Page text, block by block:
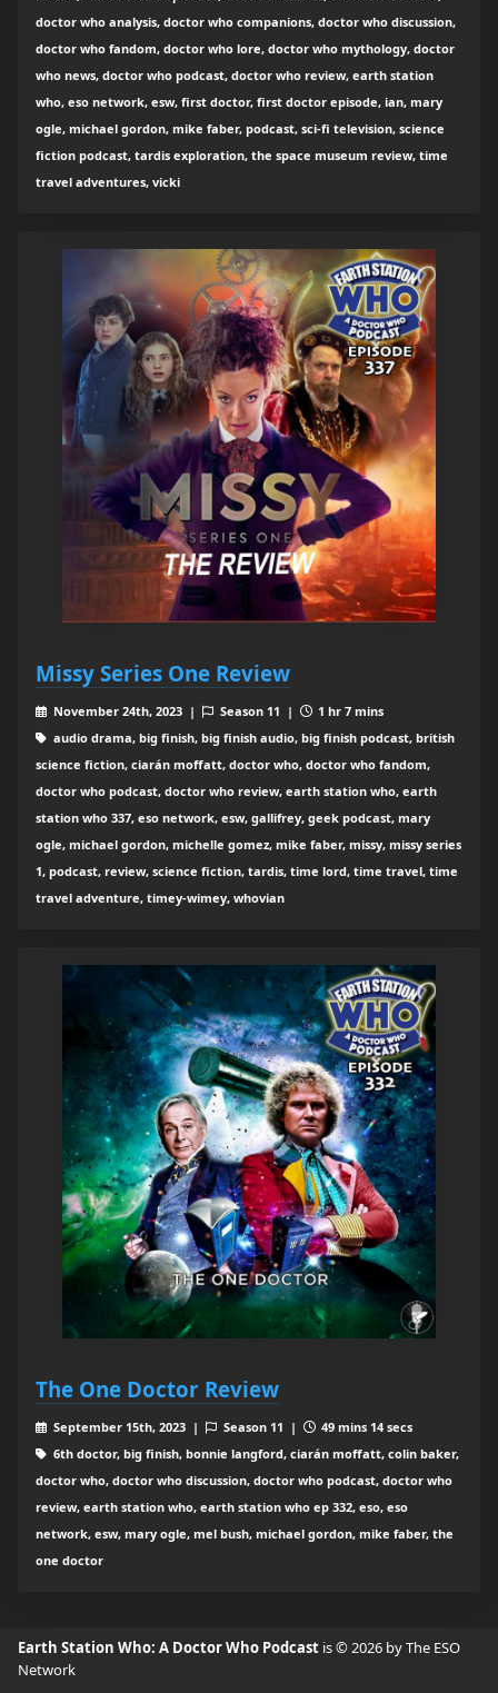
doctor who analysis, doctor who companions, doctor who discussion,
doctor who fandom, doctor who lore, doctor who mythology, doctor
who news, doctor who podcast, doctor who review, earth station
who, eso network, esw, first doctor, first doctor episode, ian, mary
ogle, michael gordon, mike faber, podcast, sci-fi television, science
fiction podcast, tardis exploration, the space museum review, time
travel adventures, vicki
Missy Series One Review
November 24th, 2023 | Season 11 |
1 hr 7 mins
audio drama, big finish, big finish audio, big finish podcast, british
science fiction, ciarán moffatt, doctor who, doctor who fandom,
doctor who podcast, doctor who review, earth station who, earth
station who 337, eso network, esw, gallifrey, geek podcast, mary
ogle, michael gordon, michelle gomez, mike faber, missy, missy series
1, podcast, review, science fiction, tardis, time lord, time travel, time
travel adventure, timey-wimey, whovian
The One Doctor Review
September 15th, 2023 | Season 11 |
49 mins 14 secs
6th doctor, big finish, bonnie langford, ciarán moffatt, colin baker,
doctor who, doctor who discussion, doctor who podcast, doctor who
review, earth station who, earth station who ep 332, eso, eso
network, esw, mary ogle, mel bush, michael gordon, mike faber, the
one doctor
Earth Station Who: A Doctor Who Podcast is © 2026 by The ESO
Network